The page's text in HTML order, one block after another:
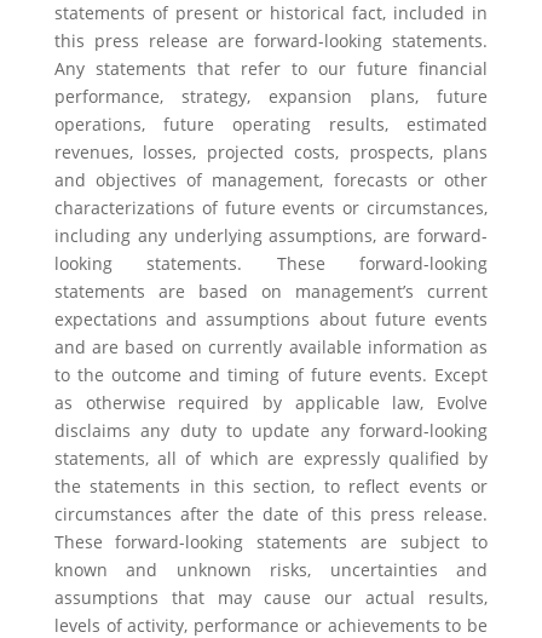
statements of present or historical fact, included in
this press release are forward-looking statements.
Any statements that refer to our future financial
performance, strategy, expansion plans, future
operations, future operating results, estimated
revenues, losses, projected costs, prospects, plans
and objectives of management, forecasts or other
characterizations of future events or circumstances,
including any underlying assumptions, are forward-
looking statements. These forward-looking
statements are based on management’s current
expectations and assumptions about future events
and are based on currently available information as
to the outcome and timing of future events. Except
as otherwise required by applicable law, Evolve
disclaims any duty to update any forward-looking
statements, all of which are expressly qualified by
the statements in this section, to reflect events or
circumstances after the date of this press release.
These forward-looking statements are subject to
known and unknown risks, uncertainties and
assumptions that may cause our actual results,
levels of activity, performance or achievements to be